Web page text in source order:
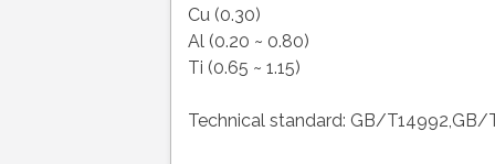
Cu (0.30)
Al (0.20 ~ 0.80)
Ti (0.65 ~ 1.15)
Technical standard: GB/T14992,GB/